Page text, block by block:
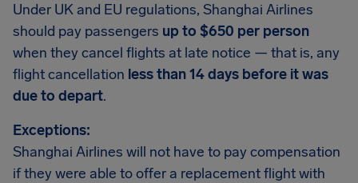
Under UK and EU regulations, Shanghai Airlines
should pay passengers up to $650 per person
when they cancel flights at late notice — that is, any
flight cancellation less than 14 days before it was
due to depart.
Exceptions:
Shanghai Airlines will not have to pay compensation
if they were able to offer a replacement flight with